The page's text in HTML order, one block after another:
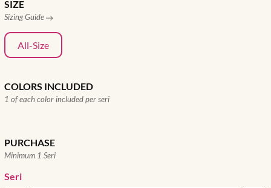
SIZE
Sizing Guide
All-Size
COLORS INCLUDED
1 of each color included per seri
PURCHASE
Minimum 1 Seri
Seri